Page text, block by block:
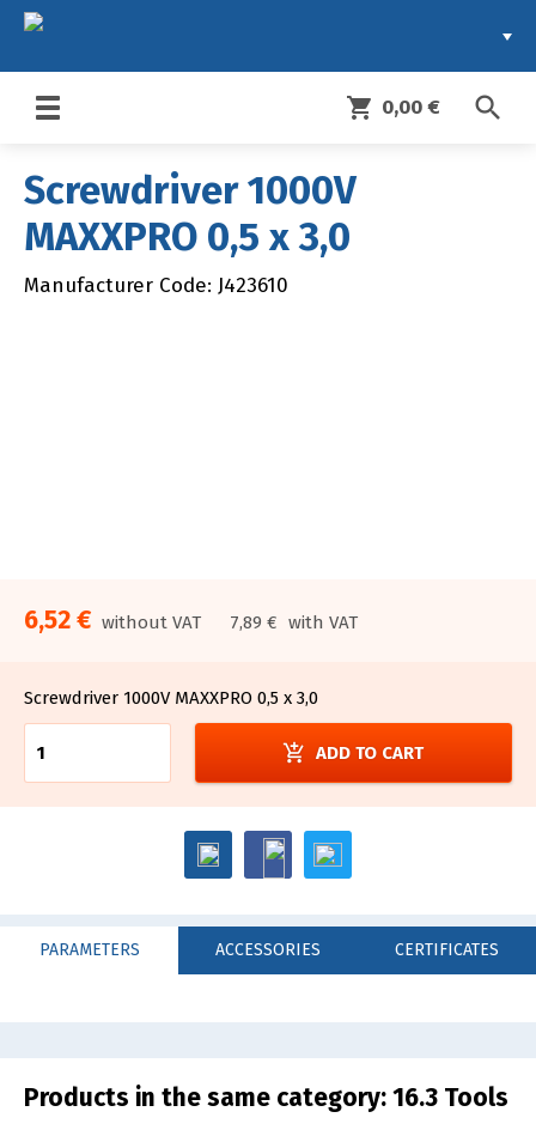
Toggle
search
shopping_cart 0,00 €
Screwdriver 1000V
MAXXPRO 0,5 x 3,0
Manufacturer Code: J423610
6,52 € without VAT 7,89 € with VAT
Screwdriver 1000V MAXXPRO 0,5 x 3,0
add_shopping_cart ADD TO CART
PARAMETERS ACCESSORIES CERTIFICATES
Products in the same category:16.3 Tools